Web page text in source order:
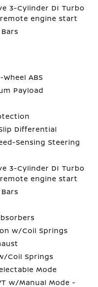
3-Cylinder DI Turbo
engine start
ABS
Payload
Differential
Sensing Steering
3-Cylinder DI Turbo
engine start
w/Coil Springs
Coil Springs
Mode
w/Manual Mode -